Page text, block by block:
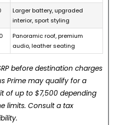
Larger battery, upgraded
interior, sport styling
Panoramic roof, premium
audio, leather seating
before destination charges
Prime may qualify for a
of up to $7,500 depending
limits. Consult a tax